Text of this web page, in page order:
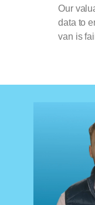
Our
data to
van is